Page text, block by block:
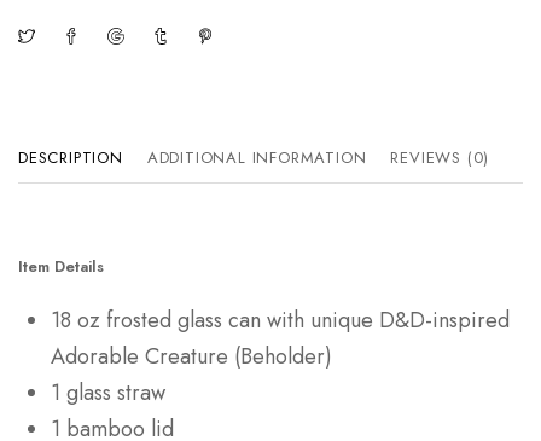
DESCRIPTION ADDITIONAL INFORMATION REVIEWS (0)
Item Details
18 oz frosted glass can with unique D&D-inspired
Adorable Creature (Beholder)
1 glass straw
1 bamboo lid